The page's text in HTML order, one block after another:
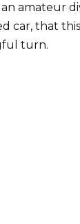
amateur
car, that
turn.